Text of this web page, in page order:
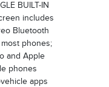
BUILT-IN
includes
Bluetooth
phones;
and Apple
phones
apps